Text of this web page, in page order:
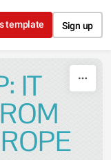
template Sign up
IT